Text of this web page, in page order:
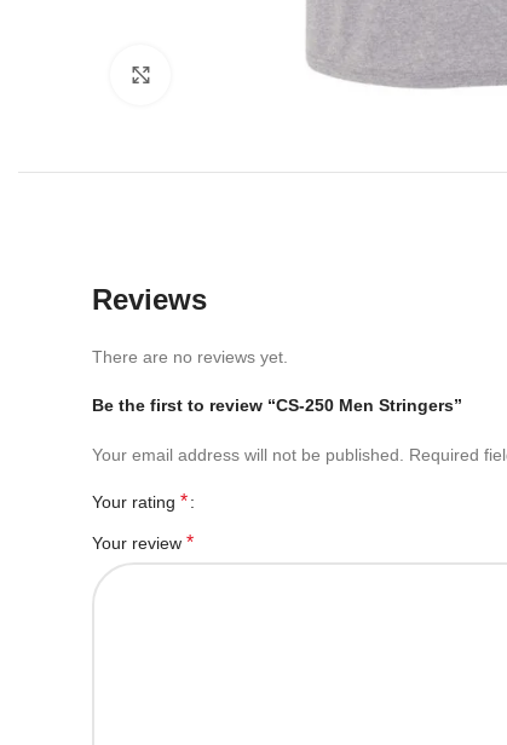
Reviews
There are no reviews yet.
Be the first to review “CS-250 Men Stringers”
Your email address will not be published. Required
Your rating *
Your review *